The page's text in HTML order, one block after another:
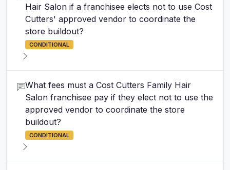
Hair Salon if a franchisee elects not to use Cost
Cutters' approved vendor to coordinate the
store buildout?
CONDITIONAL
What fees must a Cost Cutters Family Hair
Salon franchisee pay if they elect not to use the
approved vendor to coordinate the store
buildout?
CONDITIONAL